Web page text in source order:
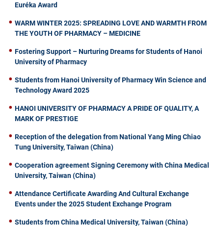
Euréka Award
WARM WINTER 2025: SPREADING LOVE AND WARMTH FROM
THE YOUTH OF PHARMACY – MEDICINE
Fostering Support – Nurturing Dreams for Students of Hanoi
University of Pharmacy
Students from Hanoi University of Pharmacy Win Science and
Technology Award 2025
HANOI UNIVERSITY OF PHARMACY A PRIDE OF QUALITY, A
MARK OF PRESTIGE
Reception of the delegation from National Yang Ming Chiao
Tung University, Taiwan (China)
Cooperation agreement Signing Ceremony with China Medical
University, Taiwan (China)
Attendance Certificate Awarding And Cultural Exchange
Events under the 2025 Student Exchange Program
Students from China Medical University, Taiwan (China)